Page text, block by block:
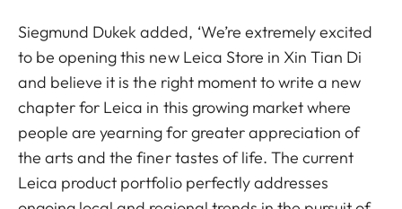
Siegmund Dukek added, ‘We’re extremely excited
to be opening this new Leica Store in Xin Tian Di
and believe it is the right moment to write a new
chapter for Leica in this growing market where
people are yearning for greater appreciation of
the arts and the finer tastes of life. The current
Leica product portfolio perfectly addresses